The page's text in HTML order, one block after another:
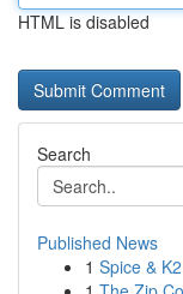
HTML is disabled
Search
Published News
1 Spice &